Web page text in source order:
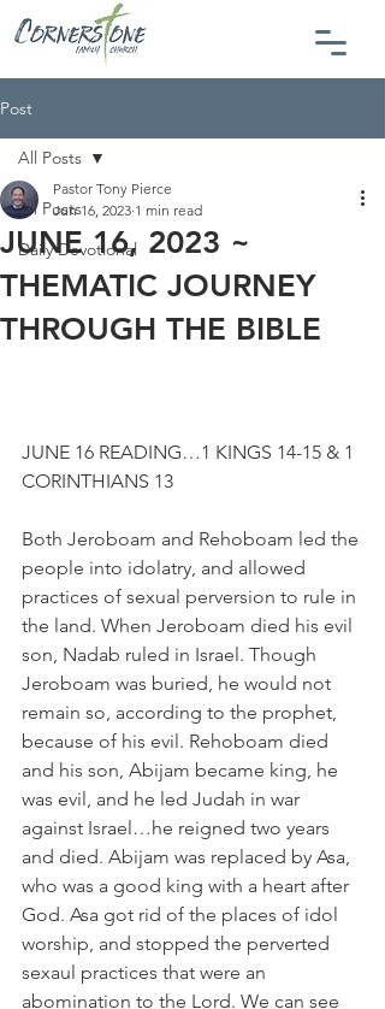
Post
All Posts
Daily Devotional
All Posts
JUNE 16, 2023 ~
THEMATIC JOURNEY
THROUGH THE BIBLE
Pastor Tony Pierce
Jun 16, 2023 1 min read
JUNE 16 READING…1 KINGS 14-15 & 1
CORINTHIANS 13
Both Jeroboam and Rehoboam led the
people into idolatry, and allowed
practices of sexual perversion to rule in
the land. When Jeroboam died his evil
son, Nadab ruled in Israel. Though
Jeroboam was buried, he would not
remain so, according to the prophet,
because of his evil. Rehoboam died
and his son, Abijam became king, he
was evil, and he led Judah in war
against Israel…he reigned two years
and died. Abijam was replaced by Asa,
who was a good king with a heart after
God. Asa got rid of the places of idol
worship, and stopped the perverted
sexaul practices that were an
abomination to the Lord. We can see